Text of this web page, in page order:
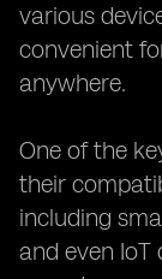
various
convenient
anywhere.
One of the
their
including
and even IoT